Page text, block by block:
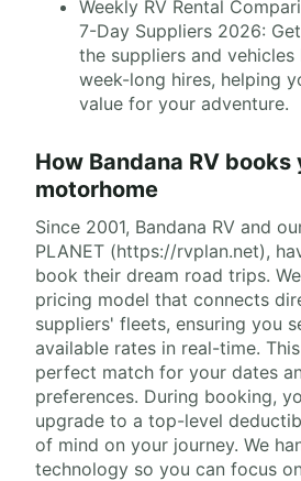
Weekly RV Rental
7-Day Suppliers 2026:
the suppliers and
week-long hires, helping
value for your adventure.
How Bandana RV books
motorhome
Since 2001, Bandana RV and
PLANET (https://rvplan.net),
book their dream road trips.
pricing model that connects
suppliers' fleets, ensuring you
available rates in real-time.
perfect match for your dates
preferences. During booking,
upgrade to a top-level
of mind on your journey. We
technology so you can focus